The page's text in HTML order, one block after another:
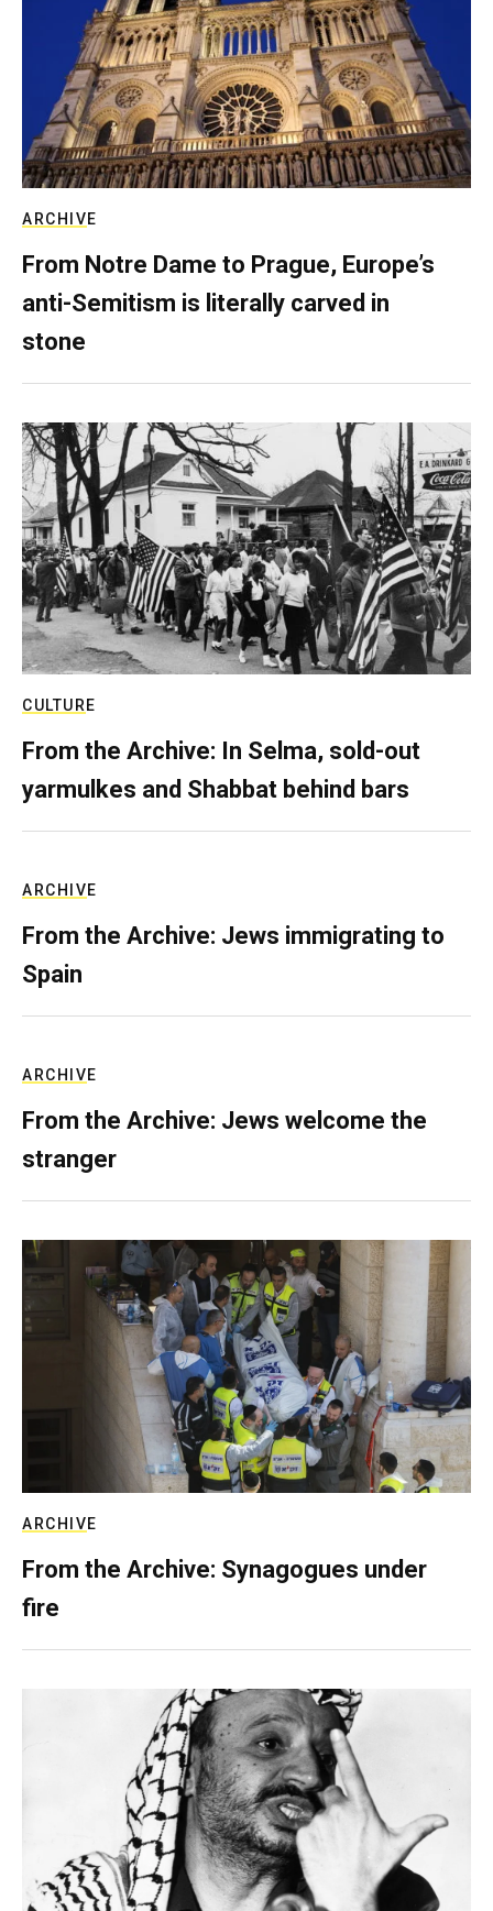
ARCHIVE
From Notre Dame to Prague, Europe’s
anti-Semitism is literally carved in
stone
CULTURE
From the Archive: In Selma, sold-out
yarmulkes and Shabbat behind bars
ARCHIVE
From the Archive: Jews immigrating to
Spain
ARCHIVE
From the Archive: Jews welcome the
stranger
ARCHIVE
From the Archive: Synagogues under
fire